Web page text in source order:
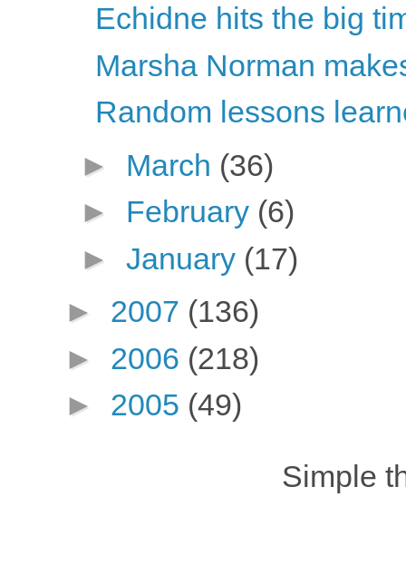
Echidne hits the big
Marsha Norman
Random lessons
► March (36)
► February (6)
► January (17)
► 2007 (136)
► 2006 (218)
► 2005 (49)
Simple